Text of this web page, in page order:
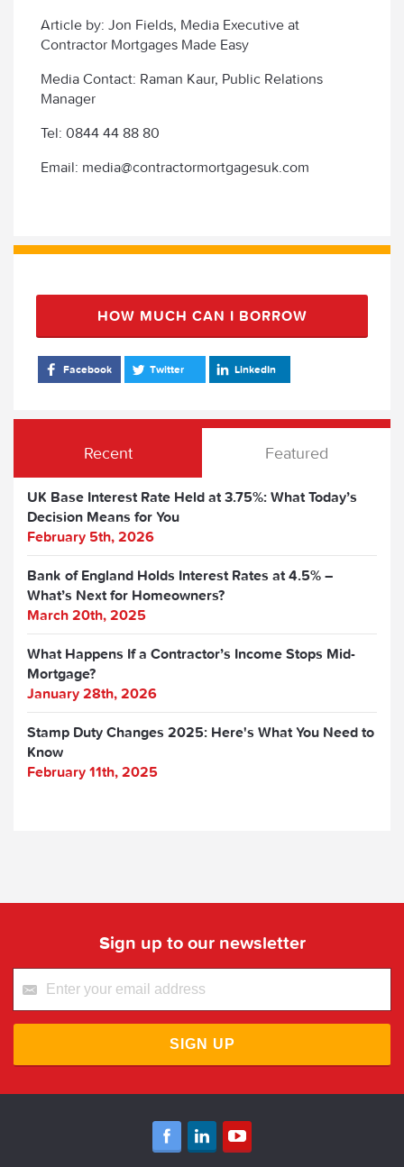
Article by: Jon Fields, Media Executive at
Contractor Mortgages Made Easy
Media Contact: Raman Kaur, Public Relations
Manager
Tel: 0844 44 88 80
Email: media@contractormortgagesuk.com
HOW MUCH CAN I BORROW
Facebook Twitter LinkedIn
Recent Featured
UK Base Interest Rate Held at 3.75%: What Today’s
Decision Means for You
February 5th, 2026
Bank of England Holds Interest Rates at 4.5% –
What’s Next for Homeowners?
March 20th, 2025
What Happens If a Contractor’s Income Stops Mid-
Mortgage?
January 28th, 2026
Stamp Duty Changes 2025: Here's What You Need to
Know
February 11th, 2025
Sign up to our newsletter
SIGN UP